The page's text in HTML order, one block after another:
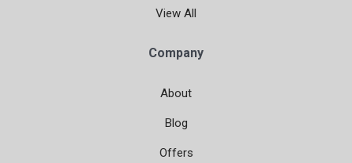
View All
Company
About
Blog
Offers